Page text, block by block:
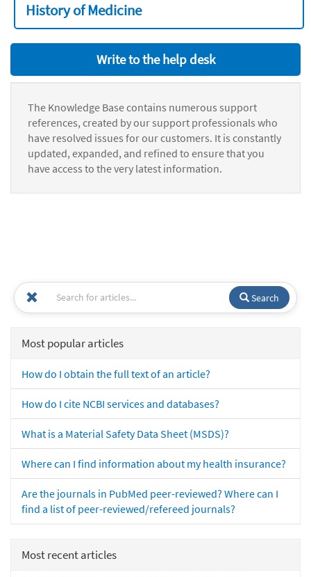
History of Medicine
Write to the help desk
The Knowledge Base contains numerous support
references, created by our support professionals who
have resolved issues for our customers. It is constantly
updated, expanded, and refined to ensure that you
have access to the very latest information.
Search
Most popular articles
How do I obtain the full text of an article?
How do I cite NCBI services and databases?
What is a Material Safety Data Sheet (MSDS)?
Where can I find information about my health insurance?
Are the journals in PubMed peer-reviewed? Where can I
find a list of peer-reviewed/refereed journals?
Most recent articles